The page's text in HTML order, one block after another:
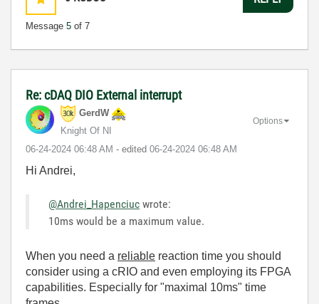
Message 5 of 7
Re: cDAQ DIO External interrupt
GerdW
Knight Of NI
‎06-24-2024 06:48 AM - edited ‎06-24-2024 06:48 AM
Options
Hi Andrei,
@Andrei_Hapenciuc wrote:
10ms would be a maximum value.
When you need a reliable reaction time you should
consider using a cRIO and even employing its FPGA
capabilities. Especially for "maximal 10ms" time